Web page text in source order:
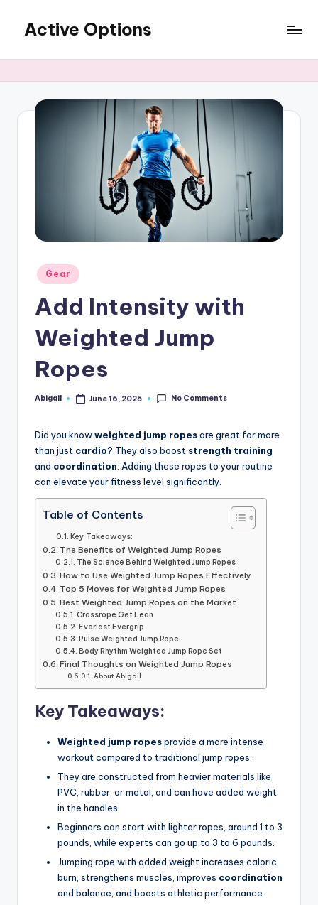
content
Active Options
All
The
Posted
in
Gear
Add Intensity with
Weighted Jump
Ropes
Posted
Abigail June 16, 2025 No Comments
Did you knowweighted jump ropesare great for more
than just cardio? They also boost strength training
and coordination . Adding these ropes to your routine
can elevate your fitness level significantly.
Table of Contents
Key Takeaways:
The Benefits of Weighted Jump Ropes
The Science Behind Weighted Jump Ropes
How to Use Weighted Jump Ropes Effectively
Top 5 Moves for Weighted Jump Ropes
Best Weighted Jump Ropes on the Market
Crossrope Get Lean
Everlast Evergrip
Pulse Weighted Jump Rope
Body Rhythm Weighted Jump Rope Set
Final Thoughts on Weighted Jump Ropes
About Abigail
Key Takeaways:
Weighted jump ropesprovide a more intense
workout compared to traditional jump ropes.
They are constructed from heavier materials like
PVC, rubber, or metal, and can have added weight
in the handles.
Beginners can start with lighter ropes, around 1 to 3
pounds, while experts can go up to 3 to 6 pounds.
Jumping rope with added weight increases caloric
burn, strengthens muscles, improves coordination
and balance, and boosts athletic performance.